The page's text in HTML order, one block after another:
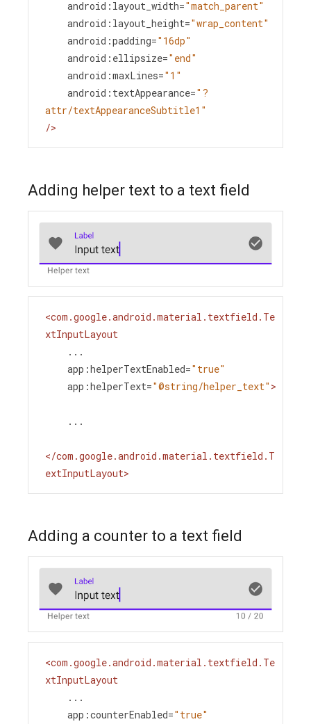
android:layout_width="match_parent"
android:layout_height="wrap_content"
android:padding="16dp"
android:ellipsize="end"
android:maxLines="1"
android:textAppearance="?
attr/textAppearanceSubtitle1"
/>
Adding helper text to a text field
<com.google.android.material.textfield.Te
xtInputLayout
...
app:helperTextEnabled="true"
app:helperText="@string/helper_text" >
...
</com.google.android.material.textfield.T
extInputLayout>
Adding a counter to a text field
<com.google.android.material.textfield.Te
xtInputLayout
...
app:counterEnabled="true"